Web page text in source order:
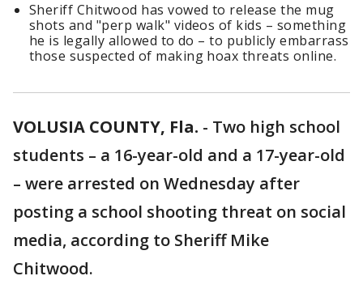
Sheriff Chitwood has vowed to release the mug
shots and "perp walk" videos of kids – something
he is legally allowed to do – to publicly embarrass
those suspected of making hoax threats online.
VOLUSIA COUNTY, Fla. - Two high school
students – a 16-year-old and a 17-year-old
– were arrested on Wednesday after
posting a school shooting threat on social
media, according to Sheriff Mike
Chitwood.